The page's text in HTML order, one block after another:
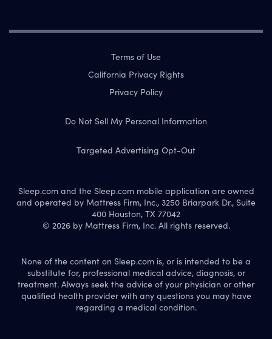
Terms of Use
California Privacy Rights
Privacy Policy
Do Not Sell My Personal Information
Targeted Advertising Opt-Out
Sleep.com and the Sleep.com mobile application are owned
and operated by Mattress Firm, Inc., 3250 Briarpark Dr., Suite
400 Houston, TX 77042
© 2026 by Mattress Firm, Inc. All rights reserved.
None of the content on Sleep.com is, or is intended to be a
substitute for, professional medical advice, diagnosis, or
treatment. Always seek the advice of your physician or other
qualified health provider with any questions you may have
regarding a medical condition.